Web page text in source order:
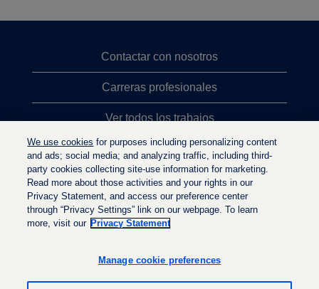
Contactar con nosotros
Carreras profesionales
Ver todos los trabajos
Búsqueda de altos cargos
Política de privacidad
a
r
a
r
We use cookies for purposes including personalizing content
and ads; social media; and analyzing traffic, including third-
party cookies collecting site-use information for marketing.
Read more about those activities and your rights in our
Privacy Statement, and access our preference center
through “Privacy Settings” link on our webpage. To learn
more, visit our Privacy Statement
Manage cookie preferences